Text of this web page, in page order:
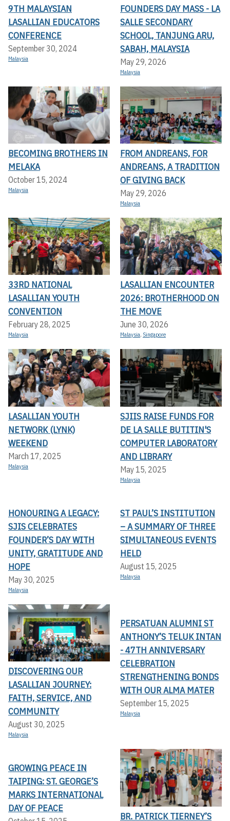
9TH MALAYSIAN
LASALLIAN EDUCATORS
CONFERENCE
September 30, 2024
Malaysia
FOUNDERS DAY MASS - LA
SALLE SECONDARY
SCHOOL, TANJUNG ARU,
SABAH, MALAYSIA
May 29, 2026
Malaysia
BECOMING BROTHERS IN
MELAKA
October 15, 2024
Malaysia
FROM ANDREANS, FOR
ANDREANS, A TRADITION
OF GIVING BACK
May 29, 2026
Malaysia
33RD NATIONAL
LASALLIAN YOUTH
CONVENTION
February 28, 2025
Malaysia
LASALLIAN ENCOUNTER
2026: BROTHERHOOD ON
THE MOVE
June 30, 2026
Malaysia, Singapore
LASALLIAN YOUTH
NETWORK (LYNK)
WEEKEND
March 17, 2025
Malaysia
SJIIS RAISE FUNDS FOR
DE LA SALLE BUTITIN'S
COMPUTER LABORATORY
AND LIBRARY
May 15, 2025
Malaysia
HONOURING A LEGACY:
SJIS CELEBRATES
FOUNDER’S DAY WITH
UNITY, GRATITUDE AND
HOPE
May 30, 2025
Malaysia
ST PAUL’S INSTITUTION
– A SUMMARY OF THREE
SIMULTANEOUS EVENTS
HELD
August 15, 2025
Malaysia
DISCOVERING OUR
LASALLIAN JOURNEY:
FAITH, SERVICE, AND
COMMUNITY
August 30, 2025
Malaysia
PERSATUAN ALUMNI ST
ANTHONY’S TELUK INTAN
- 47TH ANNIVERSARY
CELEBRATION
STRENGTHENING BONDS
WITH OUR ALMA MATER
September 15, 2025
Malaysia
GROWING PEACE IN
TAIPING: ST. GEORGE’S
MARKS INTERNATIONAL
DAY OF PEACE
BR. PATRICK TIERNEY’S